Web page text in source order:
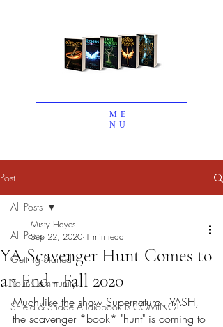
ME
NU
Post
All Posts
Getting Started
Your Community
Shield & Shade Audiobook is COMING!
All Posts
YA Scavenger Hunt Comes to
an End - Fall 2020
Misty Hayes
Sep 22, 2020 1 min read
Much like the show Supernatural, YASH,
the scavenger *book* "hunt" is coming to